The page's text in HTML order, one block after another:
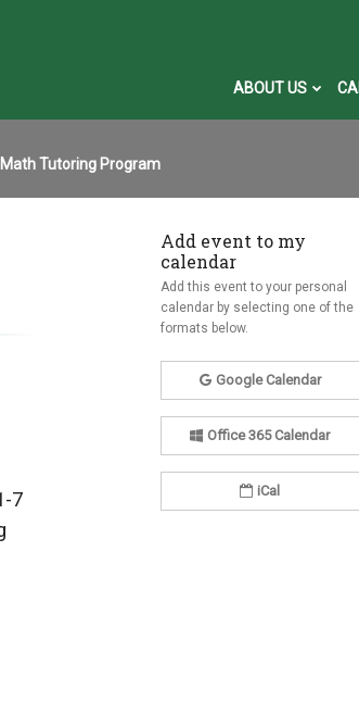
ABOUT US
Tutoring Program
7
Add event to my
calendar
Add this event to your personal
calendar by selecting one of the
formats below.
Google Calendar
Office 365 Calendar
iCal